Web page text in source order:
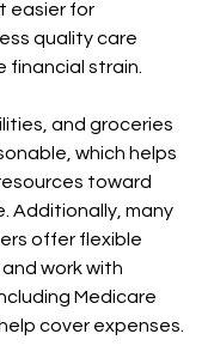
easier for
quality care
financial strain.
and groceries
which helps
toward
Additionally, many
offer flexible
work with
Medicare
cover expenses.